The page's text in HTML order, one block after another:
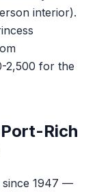
interior).
2,500 for the
Rich
since 1947 —